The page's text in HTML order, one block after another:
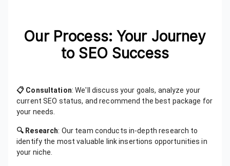
Our Process: Your Journey
to SEO Success
📋 Consultation: We'll discuss your goals, analyze your
current SEO status, and recommend the best package for
your needs.
🔍 Research: Our team conducts in-depth research to
identify the most valuable link insertions opportunities in
your niche.